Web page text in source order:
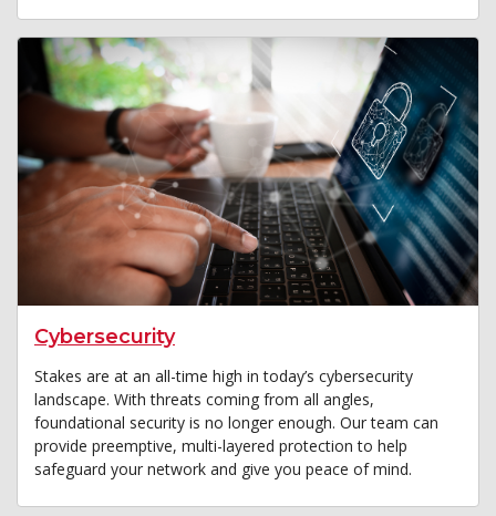
Cybersecurity
Stakes are at an all-time high in today’s cybersecurity
landscape. With threats coming from all angles,
foundational security is no longer enough. Our team can
provide preemptive, multi-layered protection to help
safeguard your network and give you peace of mind.